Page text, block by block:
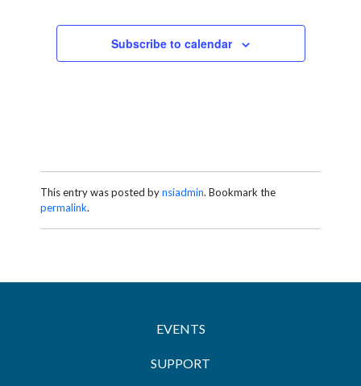
Subscribe to calendar
This entry was posted bynsiadmin. Bookmark the
permalink.
EVENTS
SUPPORT